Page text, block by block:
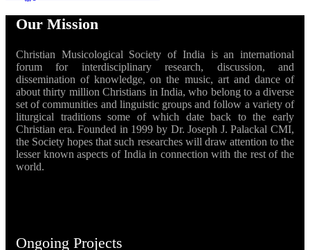
Our Mission
Christian Musicological Society of India is an international
forum for interdisciplinary research, discussion, and
dissemination of knowledge, on the music, art and dance of
about thirty million Christians in India, who belong to a diverse
set of communities and linguistic groups and follow a variety of
liturgical traditions some of which date back to the early
Christian era. Founded in 1999 by Dr. Joseph J. Palackal CMI,
the Society hopes that such researches will draw attention to the
lesser known aspects of India in connection with the rest of the
world.
Ongoing Projects